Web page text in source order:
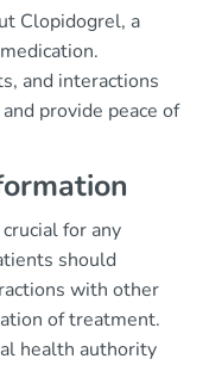
Clopidogrel, a
and interactions
provide peace of
for any
should
with other
of treatment.
health authority